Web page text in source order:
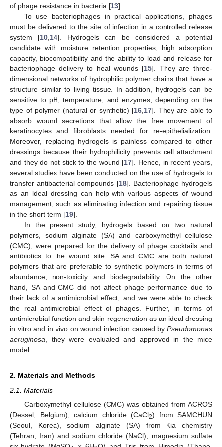
of phage resistance in bacteria [13].
To use bacteriophages in practical applications, phages
must be delivered to the site of infection in a controlled release
system [10 14]. Hydrogels can be considered a potential
candidate with moisture retention properties, high adsorption
capacity, biocompatibility and the ability to load and release for
bacteriophage delivery to heal wounds [15]. They are three-
dimensional networks of hydrophilic polymer chains that have a
structure similar to living tissue. In addition, hydrogels can be
sensitive to pH, temperature, and enzymes, depending on the
type of polymer (natural or synthetic) [16 17]. They are able to
absorb wound secretions that allow the free movement of
keratinocytes and fibroblasts needed for re-epithelialization.
Moreover, replacing hydrogels is painless compared to other
dressings because their hydrophilicity prevents cell attachment
and they do not stick to the wound [17]. Hence, in recent years,
several studies have been conducted on the use of hydrogels to
transfer antibacterial compounds [18]. Bacteriophage hydrogels
as an ideal dressing can help with various aspects of wound
management, such as eliminating infection and repairing tissue
in the short term [19].
In the present study, hydrogels based on two natural
polymers, sodium alginate (SA) and carboxymethyl cellulose
(CMC), were prepared for the delivery of phage cocktails and
antibiotics to the wound site. SA and CMC are both natural
polymers that are preferable to synthetic polymers in terms of
abundance, non-toxicity and biodegradability. On the other
hand, SA and CMC did not affect phage performance due to
their lack of a antimicrobial effect, and we were able to check
the real antimicrobial effect of phages. Further, in terms of
antimicrobial function and skin regeneration as an ideal dressing
in vitro and in vivo on wound infection caused by Pseudomonas
aeruginosa , they were evaluated and approved in the mice
model.
2. Materials and Methods
2.1. Materials
Carboxymethyl cellulose (CMC) was obtained from ACROS
(Dessel, Belgium), calcium chloride (CaCl2) from SAMCHUN
(Seoul, Korea), sodium alginate (SA) from Kia chemistry
(Tehran, Iran) and sodium chloride (NaCl), magnesium sulfate